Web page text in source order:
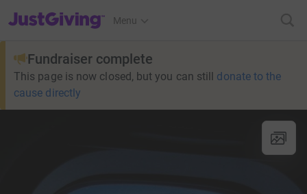
JustGiving’s homepage
Menu
Fundraiser complete
This page is now closed, but you can still donate to the
cause directly